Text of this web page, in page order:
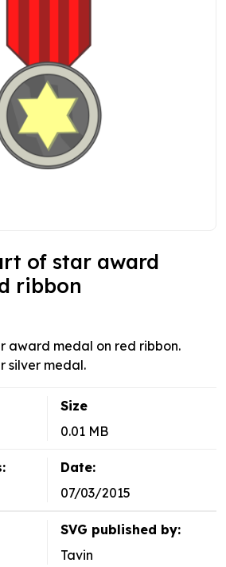
of star award
ribbon
award medal on red ribbon.
silver medal.
Size
0.01 MB
Date:
07/03/2015
SVG published by:
Tavin